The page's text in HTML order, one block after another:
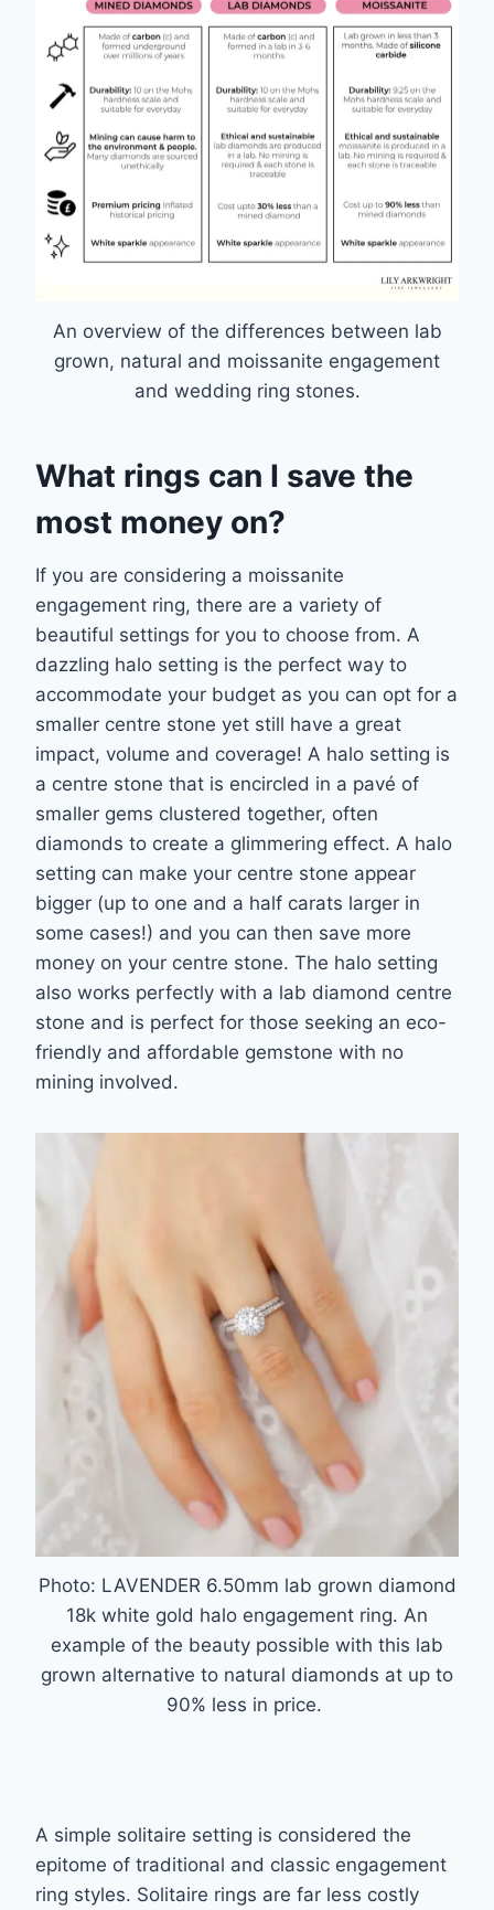
An overview of the differences between lab
grown, natural and moissanite engagement
and wedding ring stones.
What rings can I save the
most money on?
If you are considering a moissanite
engagement ring, there are a variety of
beautiful settings for you to choose from. A
dazzling halo setting is the perfect way to
accommodate your budget as you can opt for a
smaller centre stone yet still have a great
impact, volume and coverage! A halo setting is
a centre stone that is encircled in a pavé of
smaller gems clustered together, often
diamonds to create a glimmering effect. A halo
setting can make your centre stone appear
bigger (up to one and a half carats larger in
some cases!) and you can then save more
money on your centre stone. The halo setting
also works perfectly with a lab diamond centre
stone and is perfect for those seeking an eco-
friendly and affordable gemstone with no
mining involved.
Photo: LAVENDER 6.50mm lab grown diamond
18k white gold halo engagement ring. An
example of the beauty possible with this lab
grown alternative to natural diamonds at up to
90% less in price.
A simple solitaire setting is considered the
epitome of traditional and classic engagement
ring styles. Solitaire rings are far less costly